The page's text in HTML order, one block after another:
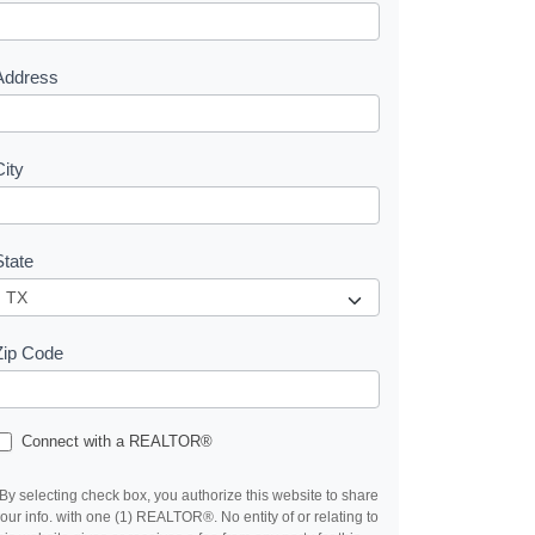
Code
Connect with a REALTOR®
selecting check box, you authorize this website to share
info. with one (1) REALTOR®. No entity of or relating to